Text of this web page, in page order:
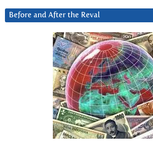
Before and After the Reval